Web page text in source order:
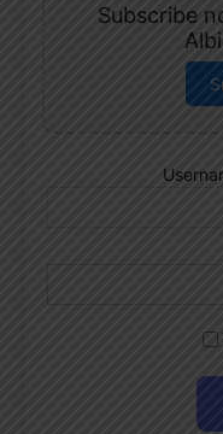
Subscribe